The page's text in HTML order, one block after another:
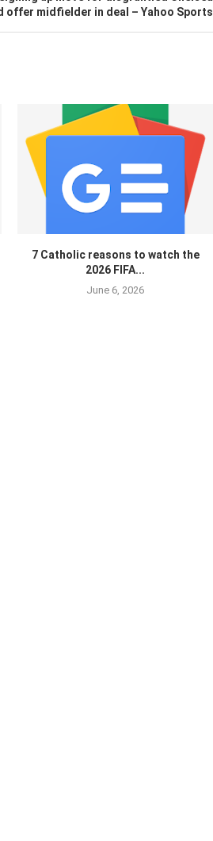
offer midfielder in deal – Yahoo Sports
7 Catholic reasons to watch the
2026 FIFA...
June 6, 2026